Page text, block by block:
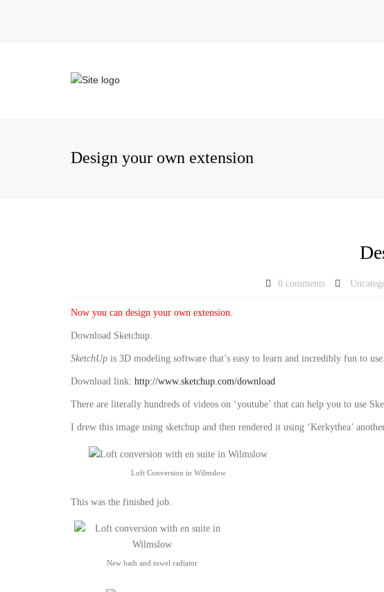
Design your own extension
0 comments
Now you can design your own extension.
Download Sketchup.
SketchUp is 3D modeling software that’s easy to learn and incredibly fun to
Download link: http://www.sketchup.com/download
There are literally hundreds of videos on ‘youtube’ that can help you to use
I drew this image using sketchup and then rendered it using ‘Kerkythea’
Loft Conversion in Wilmslow
This was the finished job.
New bath and towel radiator